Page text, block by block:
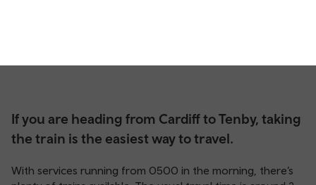
If you are heading from Cardiff to Tenby, taking
the train is the easiest way to travel.
With services running from 0500 in the morning, there’s